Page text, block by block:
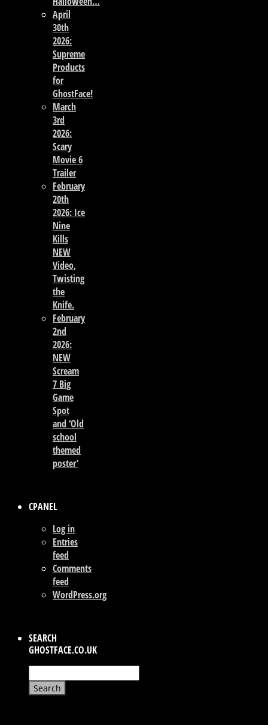
April
30th
2026:
Supreme
Products
for
GhostFace!
March
3rd
2026:
Scary
Movie 6
Trailer
February
20th
2026: Ice
Nine
Kills
NEW
Video,
Twisting
the
Knife.
February
2nd
2026:
NEW
Scream
7 Big
Game
Spot
and ‘Old
school
themed
poster’
CPANEL
Log in
Entries
feed
Comments
feed
WordPress.org
SEARCH
GHOSTFACE.CO.UK
for: